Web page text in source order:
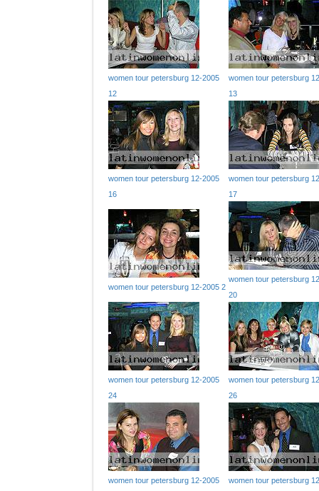
women tour petersburg 12-2005
12
women tour petersburg
13
women tour petersburg 12-2005
16
women tour petersburg
17
women tour petersburg 12-2005 2
women tour petersburg
20
women tour petersburg 12-2005
24
women tour petersburg
26
women tour petersburg 12-2005
women tour petersburg